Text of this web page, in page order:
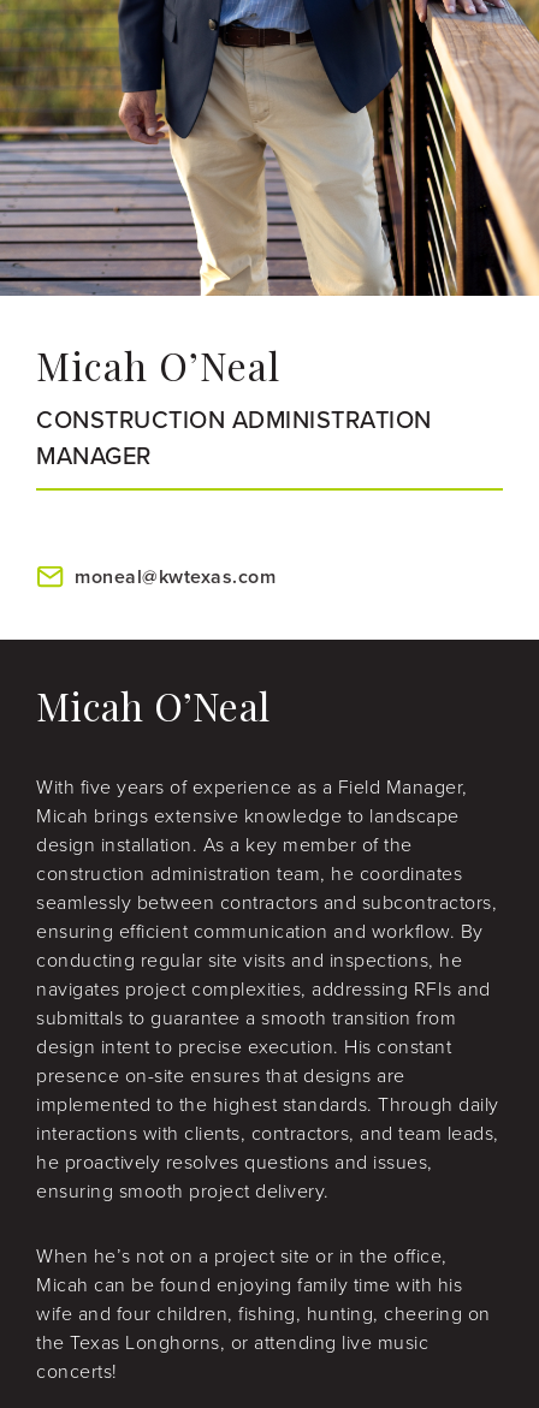
Micah O’Neal
CONSTRUCTION ADMINISTRATION
MANAGER
moneal@kwtexas.com
Micah O’Neal
With five years of experience as a Field Manager,
Micah brings extensive knowledge to landscape
design installation. As a key member of the
construction administration team, he coordinates
seamlessly between contractors and subcontractors,
ensuring efficient communication and workflow. By
conducting regular site visits and inspections, he
navigates project complexities, addressing RFIs and
submittals to guarantee a smooth transition from
design intent to precise execution. His constant
presence on-site ensures that designs are
implemented to the highest standards. Through daily
interactions with clients, contractors, and team leads,
he proactively resolves questions and issues,
ensuring smooth project delivery.
When he’s not on a project site or in the office,
Micah can be found enjoying family time with his
wife and four children, fishing, hunting, cheering on
the Texas Longhorns, or attending live music
concerts!